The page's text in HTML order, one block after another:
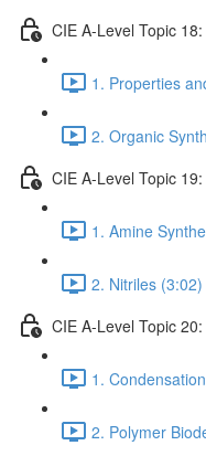
CIE A-Level Topic
1. Properties
2. Organic
CIE A-Level Topic
1. Amine
2. Nitriles (3:02)
CIE A-Level Topic
1.
2. Polymer